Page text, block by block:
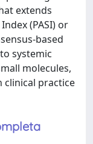
extends
(PASI) or
based
systemic
molecules,
practice